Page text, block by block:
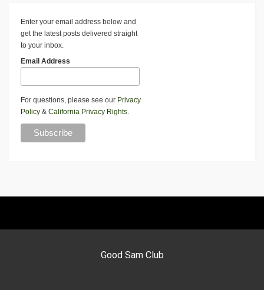
Enter your email address below and
get the latest posts delivered straight
to your inbox.
Email Address
For questions, please see our Privacy
Policy & California Privacy Rights.
Good Sam Club